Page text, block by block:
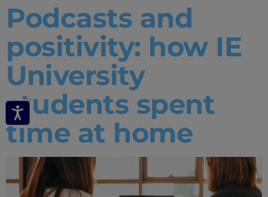
Podcasts and
positivity: how IE
University
students spent
time at home